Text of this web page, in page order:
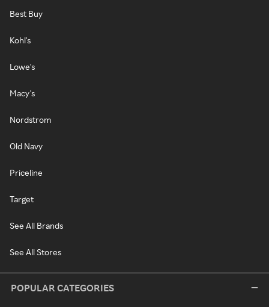
Best Buy
Kohl's
Lowe's
Macy's
Nordstrom
Old Navy
Priceline
Target
See All Brands
See All Stores
POPULAR CATEGORIES